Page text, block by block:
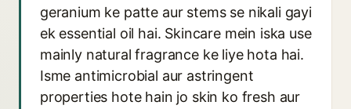
geranium ke patte aur stems se nikali gayi
ek essential oil hai. Skincare mein iska use
mainly natural fragrance ke liye hota hai.
Isme antimicrobial aur astringent
properties hote hain jo skin ko fresh aur